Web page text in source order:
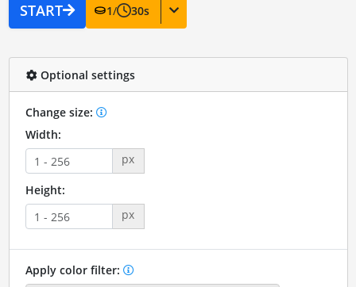
START 1/ 30s
Optional settings
Change size:
Width:
px
Height:
px
Apply color filter: